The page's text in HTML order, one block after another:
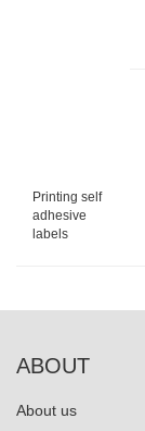
Printing self
adhesive
labels
ABOUT
About us